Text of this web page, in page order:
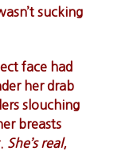
sucking
face had
her drab
slouching
breasts
She’s real,